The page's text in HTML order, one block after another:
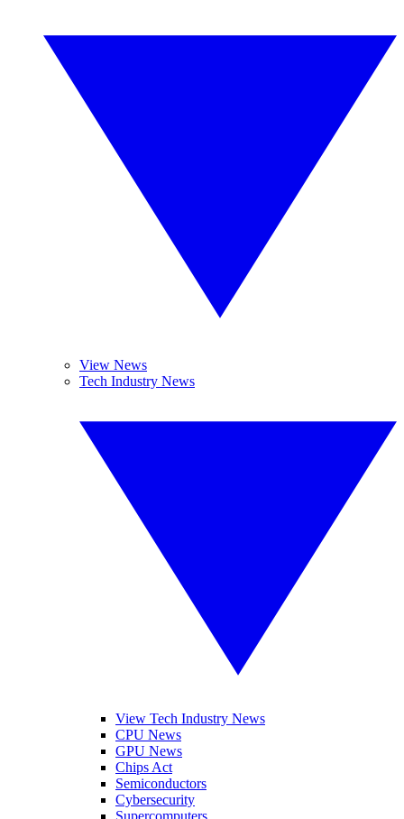
View News
Tech Industry News
View Tech Industry News
CPU News
GPU News
Chips Act
Semiconductors
Cybersecurity
Supercomputers